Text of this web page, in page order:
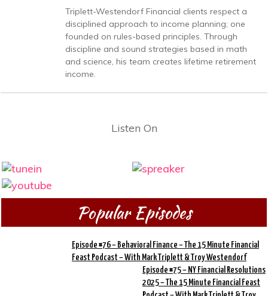
Triplett-Westendorf Financial clients respect a
disciplined approach to income planning; one
founded on rules-based principles. Through
discipline and sound strategies based in math
and science, his team creates lifetime retirement
income.
Listen On
Popular Episodes
Episode #76 – Behavioral Finance – The 15 Minute Financial
Feast Podcast – With Mark Triplett & Troy Westendorf
Episode #75 – NY Financial Resolutions
2025 – The 15 Minute Financial Feast